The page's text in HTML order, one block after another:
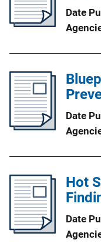
Date
Date
Hot
Date